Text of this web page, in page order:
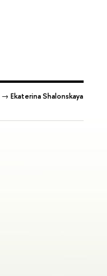
→ Ekaterina Shalonskaya